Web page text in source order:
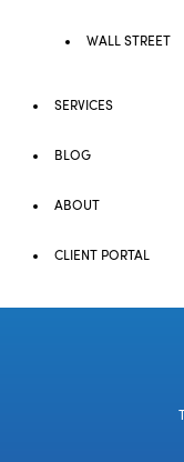
WALL STREET
SERVICES
BLOG
ABOUT
CLIENT PORTAL